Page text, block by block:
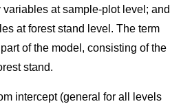
variables at sample-plot level; and
at forest stand level. The term
of the model, consisting of the
stand.
intercept (general for all levels